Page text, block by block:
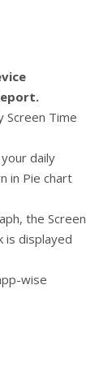
Screen Time
daily
in Pie chart
the Screen
is displayed
wise